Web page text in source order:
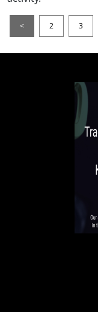
< 2 3